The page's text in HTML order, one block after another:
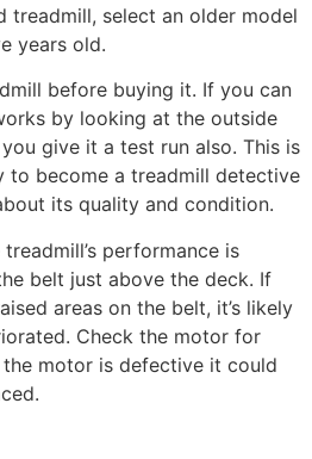
treadmill, select an older model
years old.
before buying it. If you can
by looking at the outside
give it a test run also. This is
become a treadmill detective
its quality and condition.
performance is
belt just above the deck. If
areas on the belt, it’s likely
Check the motor for
motor is defective it could